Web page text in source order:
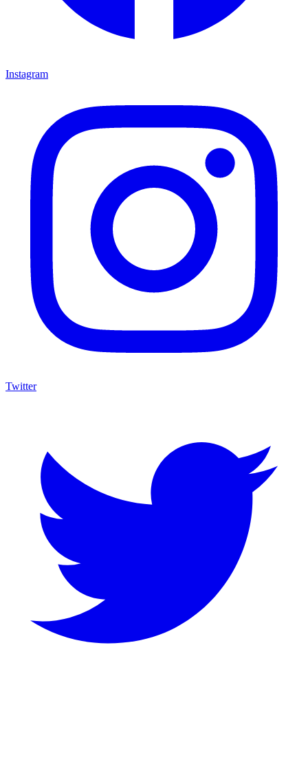
Instagram
Twitter